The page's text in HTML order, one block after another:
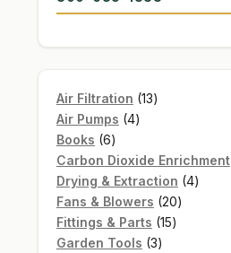
Air Filtration 1313
Air Pumps 44
Books 66
products
Carbon Dioxide Enrichment
Drying & Extraction 44
Fans & Blowers 2020
Fittings & Parts 1515
Garden Tools 33